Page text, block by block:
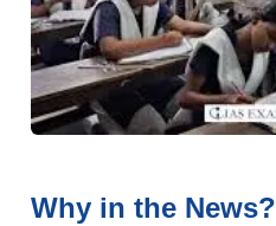
Why in the News?